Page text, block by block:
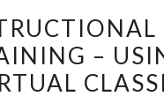
DESIGN
–
–